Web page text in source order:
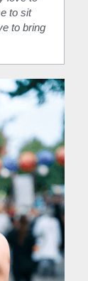
to sit
to bring